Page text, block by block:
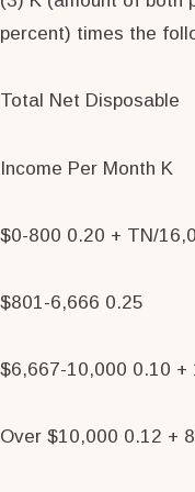
percent) times the
Total Net Disposable
Income Per Month K
$0-800 0.20 + TN/
$801-6,666 0.25
$6,667-10,000 0.10 +
Over $10,000 0.12 +